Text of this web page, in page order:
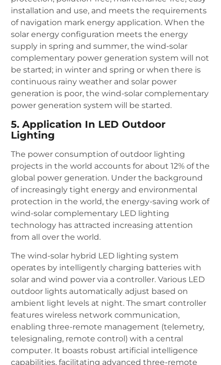
installation and use, and meets the requirements
of navigation mark energy application. When the
solar energy configuration meets the energy
supply in spring and summer, the wind-solar
complementary power generation system will not
be started; in winter and spring or when there is
continuous rainy weather and solar power
generation is poor, the wind-solar complementary
power generation system will be started.
5. Application In LED Outdoor
Lighting
The power consumption of outdoor lighting
projects in the world accounts for about 12% of the
global power generation. Under the background
of increasingly tight energy and environmental
protection in the world, the energy-saving work of
wind-solar complementary LED lighting
technology has attracted increasing attention
from all over the world.
The wind-solar hybrid LED lighting system
operates by intelligently charging batteries with
solar and wind power via a controller. Various LED
outdoor lights automatically adjust based on
ambient light levels at night. The smart controller
features wireless network communication,
enabling three-remote management (telemetry,
telesignaling, remote control) with a central
computer. It boasts robust artificial intelligence
capabilities, facilitating advanced three-remote